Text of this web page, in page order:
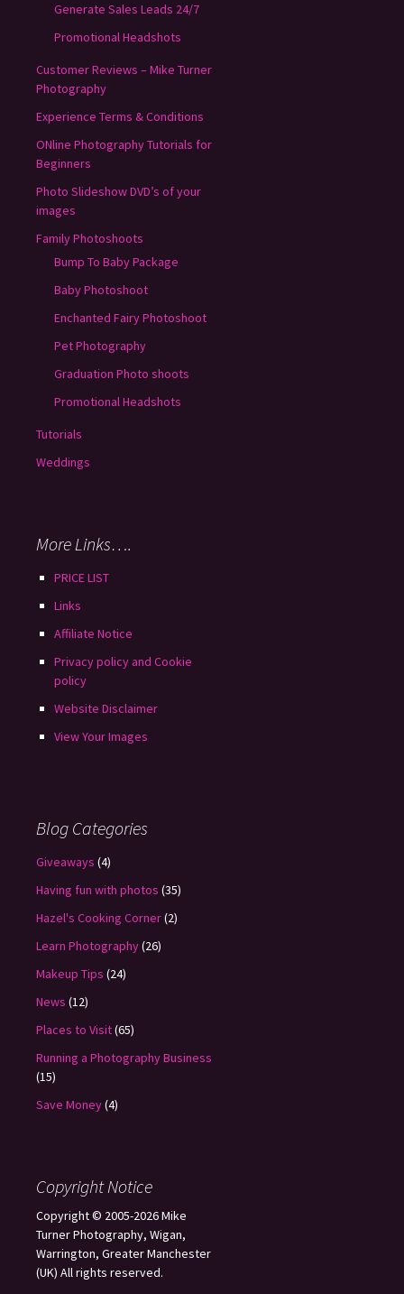
Generate Sales Leads 24/7
Promotional Headshots
Customer Reviews – Mike Turner
Photography
Experience Terms & Conditions
ONline Photography Tutorials for
Beginners
Photo Slideshow DVD’s of your
images
Family Photoshoots
Bump To Baby Package
Baby Photoshoot
Enchanted Fairy Photoshoot
Pet Photography
Graduation Photo shoots
Promotional Headshots
Tutorials
Weddings
More Links….
PRICE LIST
Links
Affiliate Notice
Privacy policy and Cookie
policy
Website Disclaimer
View Your Images
Blog Categories
Giveaways (4)
Having fun with photos (35)
Hazel's Cooking Corner(2)
Learn Photography(26)
Makeup Tips (24)
News (12)
Places to Visit(65)
Running a Photography Business
(15)
Save Money(4)
Copyright Notice
Copyright © 2005-2026 Mike
Turner Photography, Wigan,
Warrington, Greater Manchester
(UK) All rights reserved.